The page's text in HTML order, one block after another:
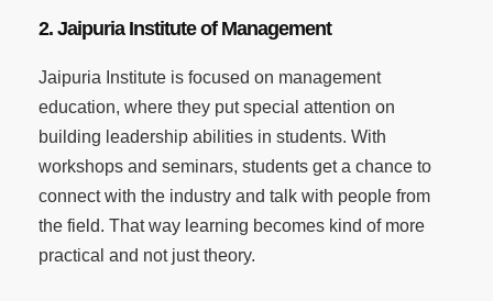
2. Jaipuria Institute of Management
Jaipuria Institute is focused on management
education, where they put special attention on
building leadership abilities in students. With
workshops and seminars, students get a chance to
connect with the industry and talk with people from
the field. That way learning becomes kind of more
practical and not just theory.